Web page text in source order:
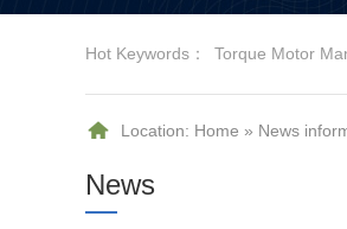
Hot Keywords： Torque Motor
Location: Home » News
News